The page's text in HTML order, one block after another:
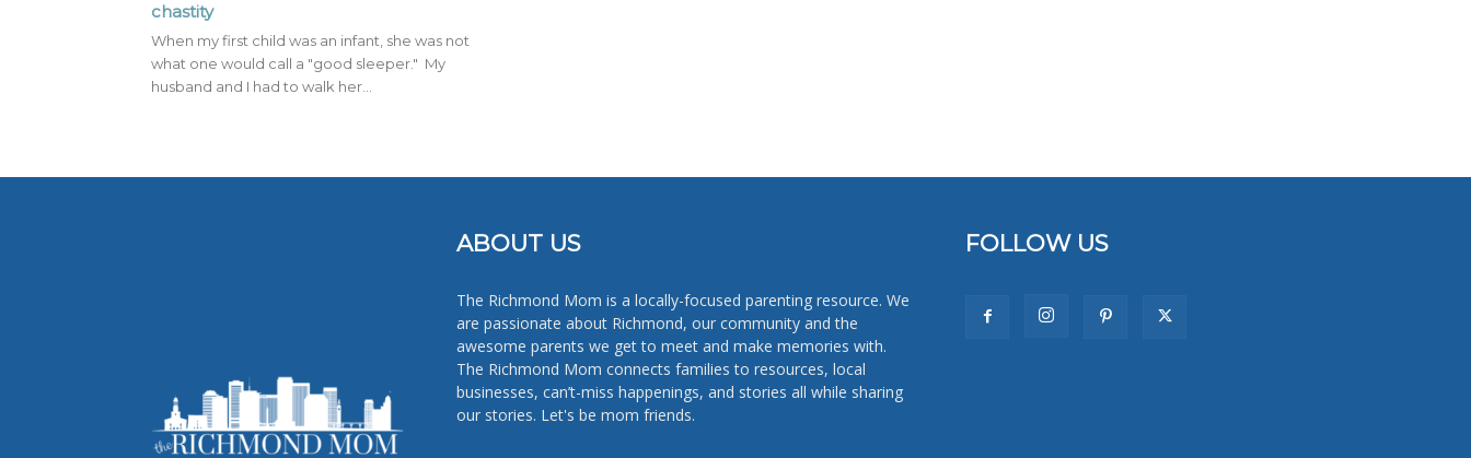
chastity
When my first child was an infant, she was not
what one would call a "good sleeper." My
husband and I had to walk her...
ABOUT US
The Richmond Mom is a locally-focused parenting resource. We
are passionate about Richmond, our community and the
awesome parents we get to meet and make memories with.
The Richmond Mom connects families to resources, local
businesses, can’t-miss happenings, and stories all while sharing
our stories. Let's be mom friends.
FOLLOW US